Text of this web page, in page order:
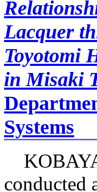
Lacquer
Toyotomi
in Misaki
Systems
conducted